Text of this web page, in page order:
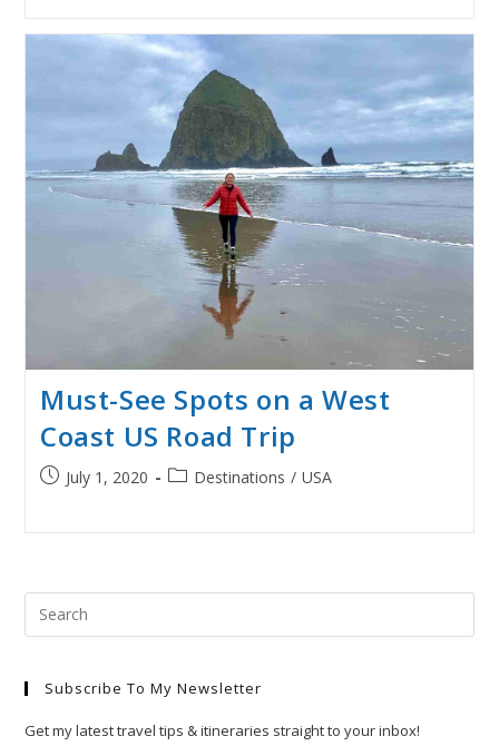
Must-See Spots on a West
Coast US Road Trip
PostJuly 1, 2020
PostDestinations / USA
Subscribe To My Newsletter
Get my latest travel tips & itineraries straight to your inbox!